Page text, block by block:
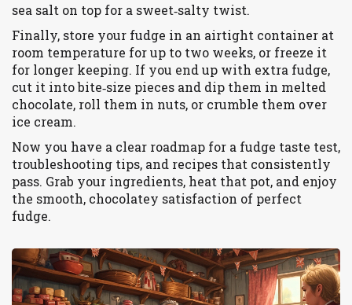
sea salt on top for a sweet‑salty twist.
Finally, store your fudge in an airtight container at
room temperature for up to two weeks, or freeze it
for longer keeping. If you end up with extra fudge,
cut it into bite‑size pieces and dip them in melted
chocolate, roll them in nuts, or crumble them over
ice cream.
Now you have a clear roadmap for a fudge taste test,
troubleshooting tips, and recipes that consistently
pass. Grab your ingredients, heat that pot, and enjoy
the smooth, chocolatey satisfaction of perfect
fudge.